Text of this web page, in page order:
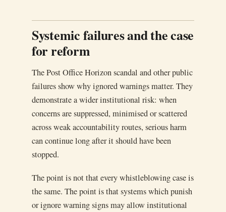
Systemic failures and the case
for reform
The Post Office Horizon scandal and other public
failures show why ignored warnings matter. They
demonstrate a wider institutional risk: when
concerns are suppressed, minimised or scattered
across weak accountability routes, serious harm
can continue long after it should have been
stopped.
The point is not that every whistleblowing case is
the same. The point is that systems which punish
or ignore warning signs may allow institutional